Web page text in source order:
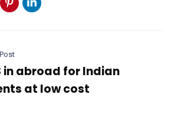
in abroad for Indian
at low cost